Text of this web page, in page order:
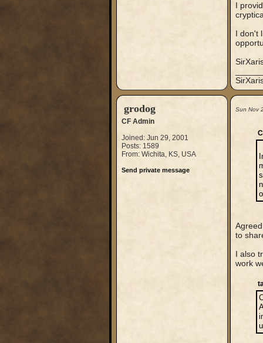
I
I don't
grodog
CF Admin
Joined: Jun 29, 2001
Posts: 1589
From: Wichita, KS, USA
Send private message
Sun Nov
to
I also
work